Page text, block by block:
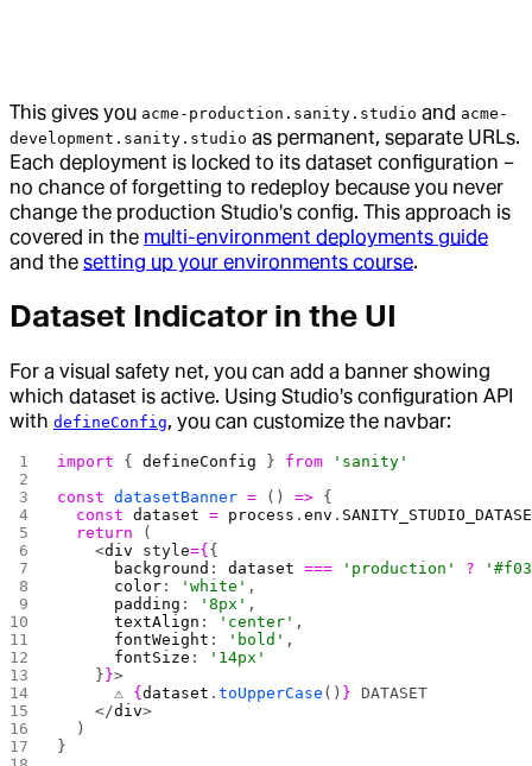
This gives you acme-production.sanity.studio and acme-
development.sanity.studio as permanent, separate URLs.
Each deployment is locked to its dataset configuration –
no chance of forgetting to redeploy because you never
change the production Studio's config. This approach is
covered in the multi-environment deployments guide
and the setting up your environments course.
Dataset Indicator in the UI
For a visual safety net, you can add a banner showing
which dataset is active. Using Studio's configuration API
with defineConfig, you can customize the navbar:
import { defineConfig } from 'sanity'
const datasetBanner = () => {
  const
dataset = process .env .
  return
(
    <
div style={ {
      background
: dataset === 'production' ?
      color
: 'white' ,
      padding
: '8px' ,
      textAlign
: 'center' ,
      fontWeight
: 'bold' ,
      fontSize
:
'14px'
    }
}>
      ⚠️
{dataset .toUpperCase () } DATASET
    </
div>
  )
}